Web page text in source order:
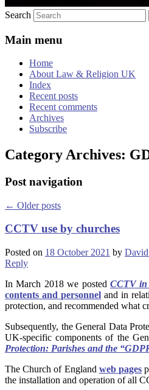
Search
Main menu
Home
About Law & Religion UK
Index
Recent posts
Recent comments
Archives
Subscribe
Category Archives:
Post navigation
← Older posts
CCTV use by churches
Posted on 18 October 2021 by
Reply
In March 2018 we posted CCTV in
contents and personnel and in
protection, and recommended what
Subsequently, the General Data
UK-specific components of the
Protection: Parishes and the
The Church of England web pages
the installation and operation of all